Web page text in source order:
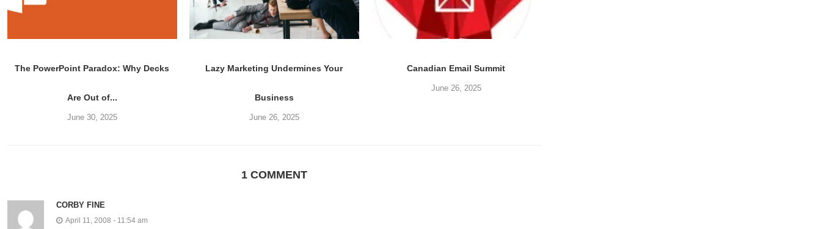
The PowerPoint Paradox: Why Decks
Are Out of...
June 30, 2025
Lazy Marketing Undermines Your
Business
June 26, 2025
Canadian Email Summit
June 26, 2025
1 COMMENT
CORBY FINE
April 11, 2008 - 11:54 am